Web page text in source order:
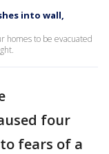
into wall,
homes to be evacuated
four
fears of a